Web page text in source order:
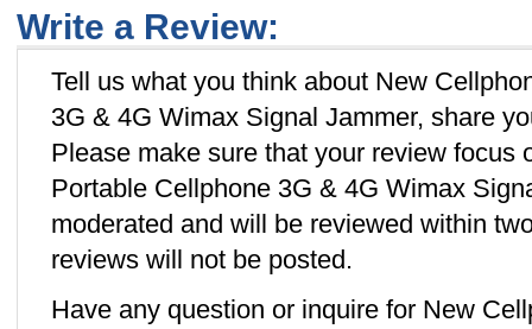
Write a Review:
Tell us what you think about New
3G & 4G Wimax Signal Jammer, share
Please make sure that your review focus
Portable Cellphone 3G & 4G Wimax
moderated and will be reviewed within
reviews will not be posted.
Have any question or inquire for New